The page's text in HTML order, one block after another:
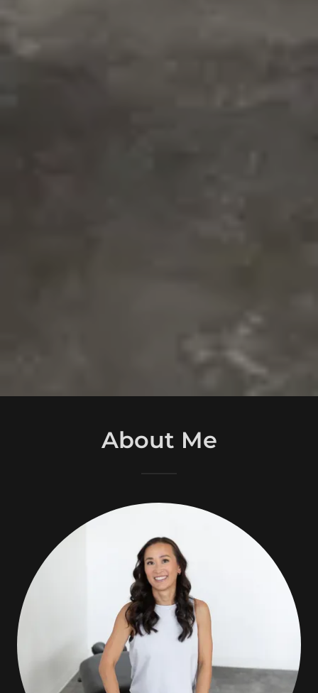
About Me